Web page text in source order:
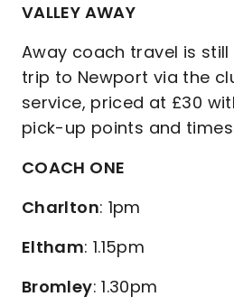
VALLEY AWAY
Away coach travel is
trip to Newport via the
service, priced at £30
pick-up points and
COACH ONE
Charlton: 1pm
Eltham: 1.15pm
Bromley: 1.30pm